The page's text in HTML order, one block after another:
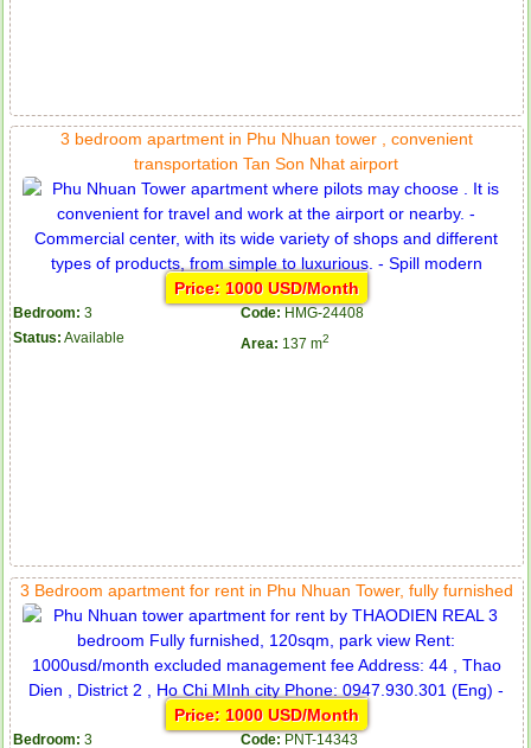
3 bedroom apartment in Phu Nhuan tower , convenient
transportation Tan Son Nhat airport
Price: 1000 USD/Month
Bedroom: 3 Code: HMG-24408
Status: Available Area: 137 m2
3 Bedroom apartment for rent in Phu Nhuan Tower, fully furnished
Price: 1000 USD/Month
Bedroom: 3 Code: PNT-14343